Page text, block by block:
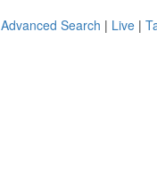
Advanced Search | Live |